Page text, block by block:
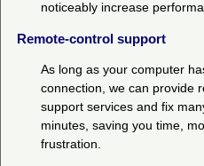
noticeably increase
Remote-control support
As long as your computer
connection, we can provide
support services and fix
minutes, saving you time,
frustration.